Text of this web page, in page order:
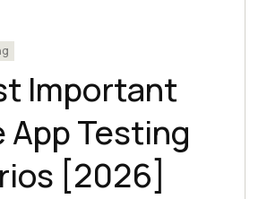
Important
App Testing
[2026]